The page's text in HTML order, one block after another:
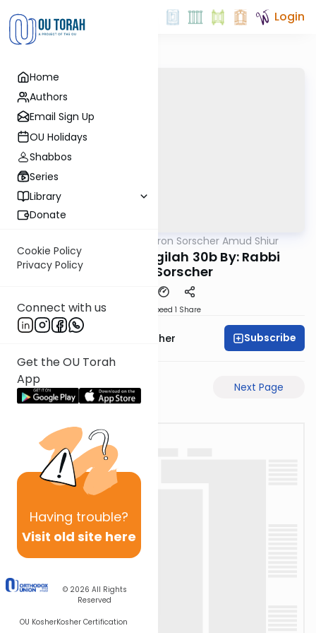
Home
Authors
Email Sign Up
OU Holidays
Shabbos
Series
Library
Donate
Cookie Policy
Privacy Policy
Connect with us
Get the OU Torah
App
Having trouble?
Visit old site here
© 2026 All Rights
Reserved
OU KosherKosher Certification
Login
Rabbi Aharon Sorscher Amud Shiur
Today's amud Megilah 30b By: Rabbi
Aharon Sorscher
Speed 1 Share
Rabbi Aharon Sorscher Subscribe
Previous Page Next Page